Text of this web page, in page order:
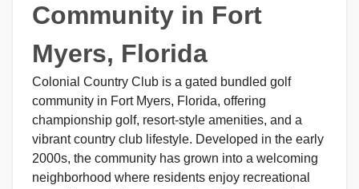
Community in Fort
Myers, Florida
Colonial Country Club is a gated bundled golf
community in Fort Myers, Florida, offering
championship golf, resort-style amenities, and a
vibrant country club lifestyle. Developed in the early
2000s, the community has grown into a welcoming
neighborhood where residents enjoy recreational